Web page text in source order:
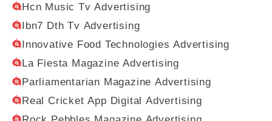
Hcn Music Tv Advertising
Ibn7 Dth Tv Advertising
Innovative Food Technologies Advertising
La Fiesta Magazine Advertising
Parliamentarian Magazine Advertising
Real Cricket App Digital Advertising